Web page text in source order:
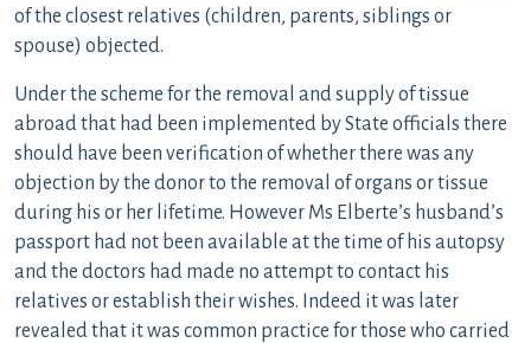
of the closest relatives (children, parents, siblings or
spouse) objected.
Under the scheme for the removal and supply of tissue
abroad that had been implemented by State officials there
should have been verification of whether there was any
objection by the donor to the removal of organs or tissue
during his or her lifetime. However Ms Elberte’s husband’s
passport had not been available at the time of his autopsy
and the doctors had made no attempt to contact his
relatives or establish their wishes. Indeed it was later
revealed that it was common practice for those who carried